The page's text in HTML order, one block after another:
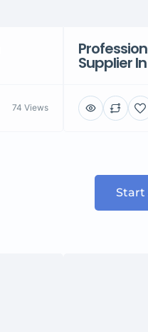
74 Views
Supplier
Start